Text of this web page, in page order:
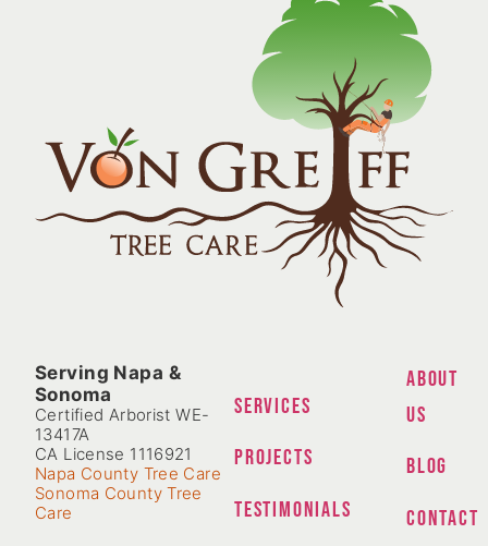
Serving Napa &
Sonoma
Certified Arborist WE-
13417A
CA License 1116921
Napa County Tree Care
Sonoma County Tree
Care
SERVICES
PROJECTS
TESTIMONIALS
ABOUT
US
BLOG
CONTACT